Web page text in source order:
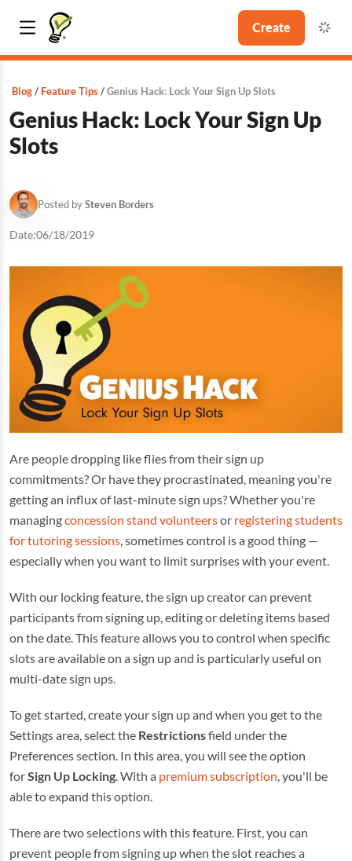
Create
Blog Feature Tips Genius Hack: Lock Your Sign Up Slots
Genius Hack: Lock Your Sign Up
Slots
Posted bySteven Borders
Date:06/18/2019
Are people dropping like flies from their sign up
commitments? Or have they procrastinated, meaning you're
getting an influx of last-minute sign ups? Whether you're
managingconcession stand volunteersor registering students
for tutoring sessions, sometimes control is a good thing —
especially when you want to limit surprises with your event.
With our locking feature, the sign up creator can prevent
participants from signing up, editing or deleting items based
on the date. This feature allows you to control when specific
slots are available on a sign up and is particularly useful on
multi-date sign ups.
To get started, create your sign up and when you get to the
Settings area, select the Restrictionsfield under the
Preferences section. In this area, you will see the option
forSign Up Locking. With a premium subscription, you'll be
able to expand this option.
There are two selections with this feature. First, you can
prevent people from signing up when the slot reaches a